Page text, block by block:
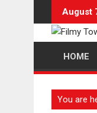
content
August
HOME
You are